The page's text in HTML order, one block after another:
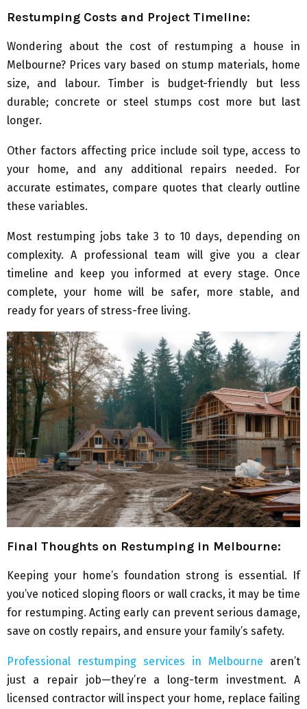
Restumping Costs and Project Timeline:
Wondering about the cost of restumping a house in
Melbourne? Prices vary based on stump materials, home
size, and labour. Timber is budget-friendly but less
durable; concrete or steel stumps cost more but last
longer.
Other factors affecting price include soil type, access to
your home, and any additional repairs needed. For
accurate estimates, compare quotes that clearly outline
these variables.
Most restumping jobs take 3 to 10 days, depending on
complexity. A professional team will give you a clear
timeline and keep you informed at every stage. Once
complete, your home will be safer, more stable, and
ready for years of stress-free living.
Final Thoughts on Restumping in Melbourne:
Keeping your home’s foundation strong is essential. If
you’ve noticed sloping floors or wall cracks, it may be time
for restumping. Acting early can prevent serious damage,
save on costly repairs, and ensure your family’s safety.
Professional restumping services in Melbourne aren’t
just a repair job—they’re a long-term investment. A
licensed contractor will inspect your home, replace failing